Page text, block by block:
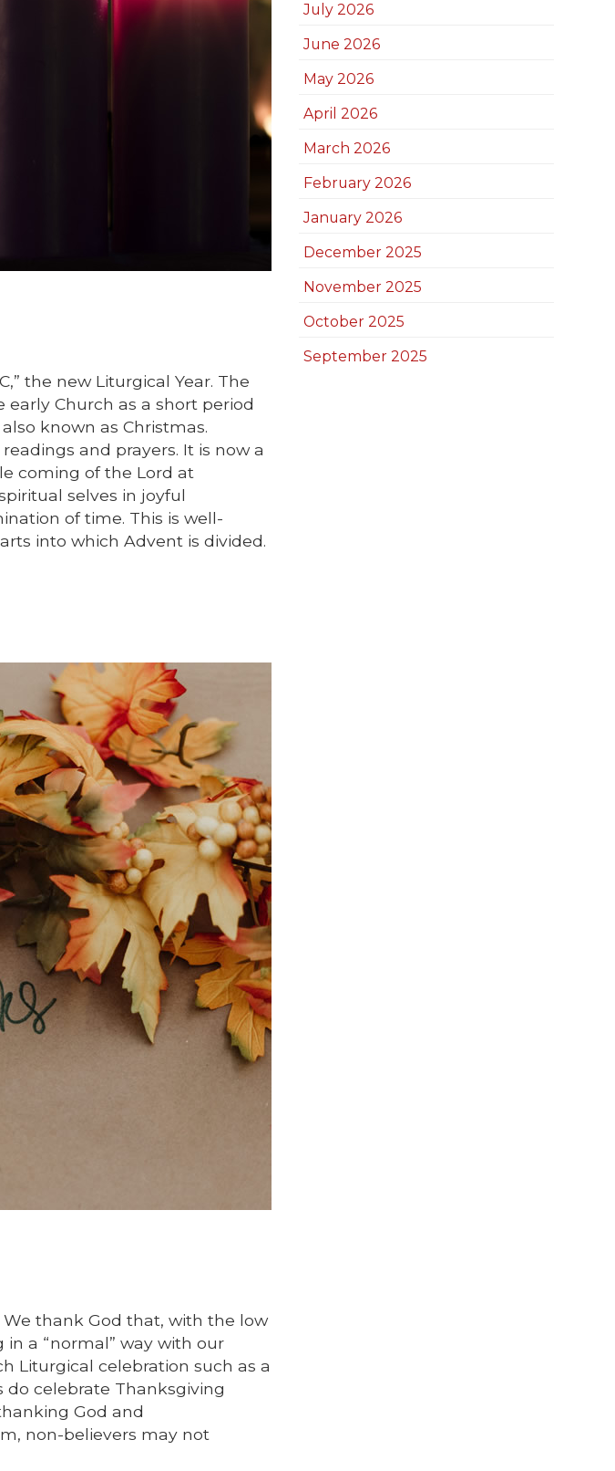
the new Liturgical Year. The
Church as a short period
known as Christmas.
and prayers. It is now a
coming of the Lord at
selves in joyful
of time. This is well-
into which Advent is divided.
We thank God that, with the low
a “normal” way with our
Liturgical celebration such as a
do celebrate Thanksgiving
God and
non-believers may not
July 2026
June 2026
May 2026
April 2026
March 2026
February 2026
January 2026
December 2025
November 2025
October 2025
September 2025